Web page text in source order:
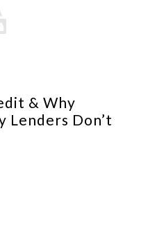
& Why
Lenders Don’t